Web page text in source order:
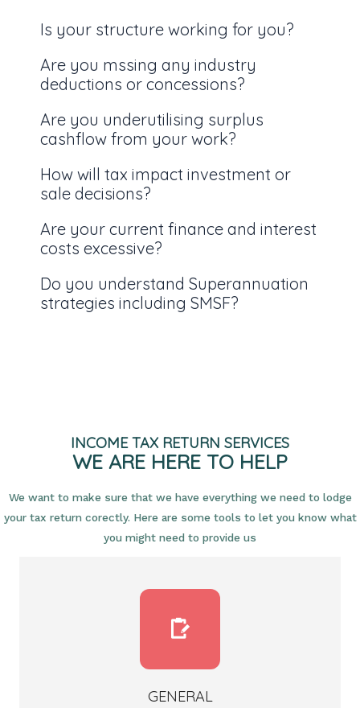
Is your structure working for you?
Are you mssing any industry
deductions or concessions?
Are you underutilising surplus
cashflow from your work?
How will tax impact investment or
sale decisions?
Are your current finance and interest
costs excessive?
Do you understand Superannuation
strategies including SMSF?
INCOME TAX RETURN SERVICES
WE ARE HERE TO HELP
We want to make sure that we have everything we need to lodge
your tax return corectly. Here are some tools to let you know what
you might need to provide us
GENERAL